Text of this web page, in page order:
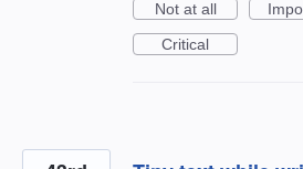
Not at all
Critical